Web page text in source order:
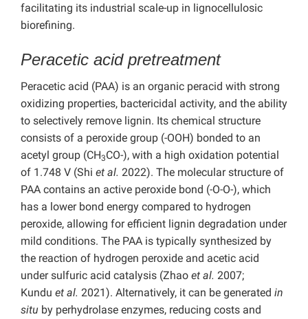
facilitating its industrial scale-up in lignocellulosic
biorefining.
Peracetic acid pretreatment
Peracetic acid (PAA) is an organic peracid with strong
oxidizing properties, bactericidal activity, and the ability
to selectively remove lignin. Its chemical structure
consists of a peroxide group (-OOH) bonded to an
acetyl group (CH3CO-), with a high oxidation potential
of 1.748 V (Shi et al. 2022). The molecular structure of
PAA contains an active peroxide bond (-O-O-), which
has a lower bond energy compared to hydrogen
peroxide, allowing for efficient lignin degradation under
mild conditions. The PAA is typically synthesized by
the reaction of hydrogen peroxide and acetic acid
under sulfuric acid catalysis (Zhao et al. 2007;
Kundu et al. 2021). Alternatively, it can be generated in
situ by perhydrolase enzymes, reducing costs and